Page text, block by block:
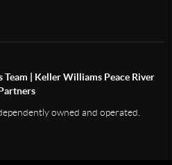
Team | Keller Williams Peace River
owned and operated.